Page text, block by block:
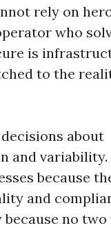
rely on
who
is
to the
about
and variability.
because
and
no two